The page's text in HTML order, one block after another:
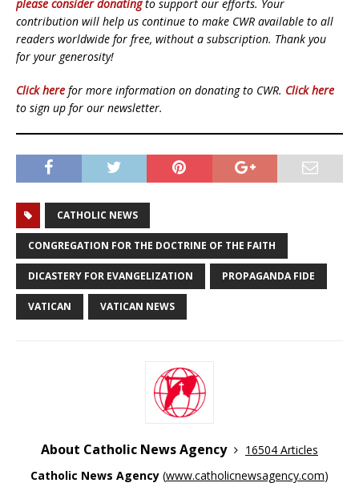
please consider donatingto support our efforts. Your
contribution will help us continue to make CWR available to all
readers worldwide for free, without a subscription. Thank you
for your generosity!
Click here for more information on donating to CWR. Click here
to sign up for our newsletter.
CATHOLIC NEWS
CONGREGATION FOR THE DOCTRINE OF THE FAITH
DICASTERY FOR EVANGELIZATION PROPAGANDA FIDE
VATICAN VATICAN NEWS
About Catholic News Agency
16504 Articles
Catholic News Agency (www.catholicnewsagency.com)